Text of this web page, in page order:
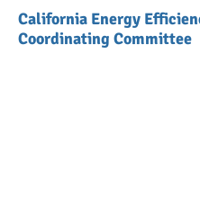
California Energy
Coordinating Committee